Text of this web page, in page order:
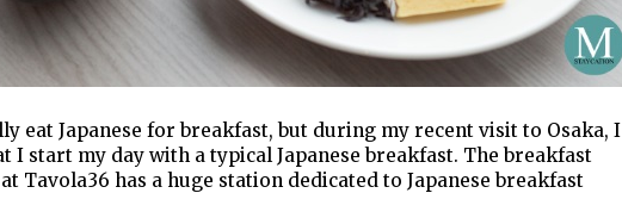
eat Japanese for breakfast, but during my recent visit to Osaka, I
I start my day with a typical Japanese breakfast. The breakfast
Tavola36 has a huge station dedicated to Japanese breakfast